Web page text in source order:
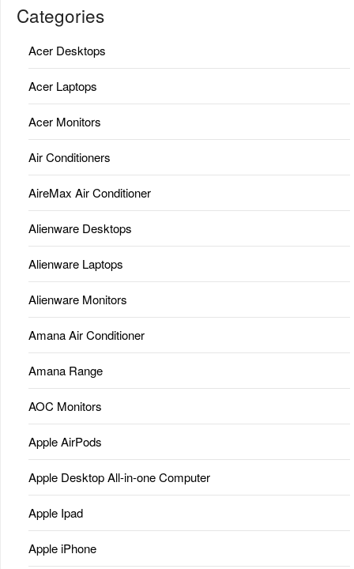
Categories
Acer Desktops
Acer Laptops
Acer Monitors
Air Conditioners
AireMax Air Conditioner
Alienware Desktops
Alienware Laptops
Alienware Monitors
Amana Air Conditioner
Amana Range
AOC Monitors
Apple AirPods
Apple Desktop All-in-one Computer
Apple Ipad
Apple iPhone